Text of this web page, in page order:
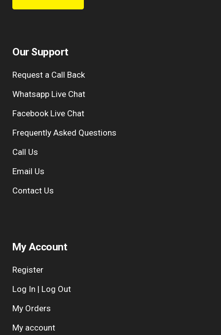
t
r
n
t
i
e
:
Our Support
Request a Call Back
Whatsapp Live Chat
Facebook Live Chat
Frequently Asked Questions
Call Us
Email Us
Contact Us
My Account
Register
Log In | Log Out
My Orders
My account